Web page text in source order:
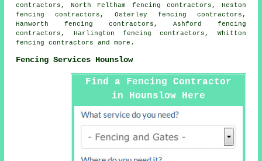
contractors, North Feltham fencing contractors, Heston
fencing contractors, Osterley fencing contractors,
Hanworth fencing contractors, Ashford fencing
contractors, Harlington fencing contractors, Whitton
fencing contractors
and more.
Fencing Services Hounslow
Find a Fencing Contractor
in Hounslow Here